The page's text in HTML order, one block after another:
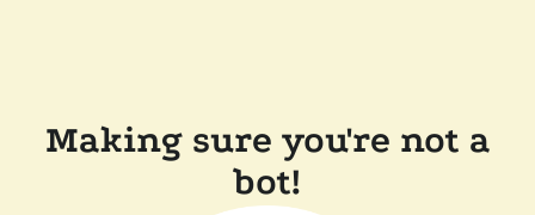
Making sure you're not a
bot!